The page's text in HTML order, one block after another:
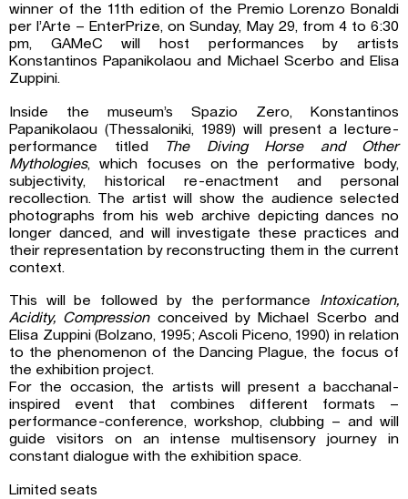
winner of the 11th edition of the Premio Lorenzo Bonaldi
per l’Arte – EnterPrize, on Sunday, May 29, from 4 to 6:30
pm, GAMeC will host performances by artists
Konstantinos Papanikolaou and Michael Scerbo and Elisa
Zuppini.
Inside the museum’s Spazio Zero, Konstantinos
Papanikolaou (Thessaloniki, 1989) will present a lecture-
performance titled
The Diving Horse and Other
Mythologies, which focuses on the performative body,
subjectivity, historical re-enactment and personal
recollection. The artist will show the audience selected
photographs from his web archive depicting dances no
longer danced, and will investigate these practices and
their representation by reconstructing them in the current
context.
This will be followed by the performance Intoxication,
Acidity, Compressionconceived by Michael Scerbo and
Elisa Zuppini (Bolzano, 1995; Ascoli Piceno, 1990) in relation
to the phenomenon of the Dancing Plague, the focus of
the exhibition project.
For the occasion, the artists will present a bacchanal-
inspired event that combines different formats –
performance-conference, workshop, clubbing – and will
guide visitors on an intense multisensory journey in
constant dialogue with the exhibition space.
Limited seats